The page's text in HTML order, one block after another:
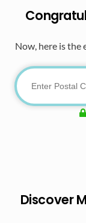
Now, here is the
Discover